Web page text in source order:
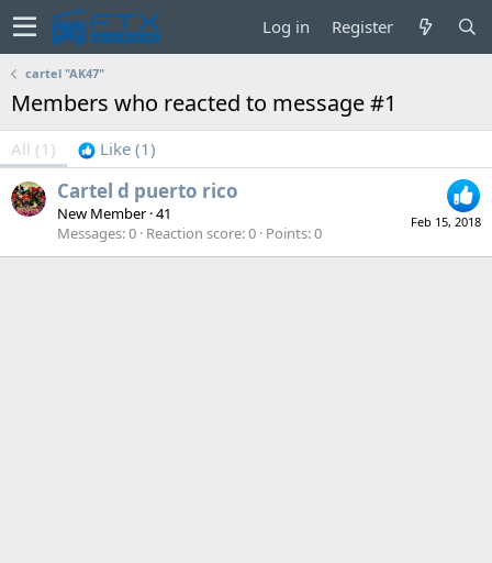
Log in Register
cartel "AK47"
Members who reacted to message #1
All (1) Like (1)
Feb 15, 2018
Cartel d puerto rico
New Member ·41
Messages 0 Reaction score 0 Points 0